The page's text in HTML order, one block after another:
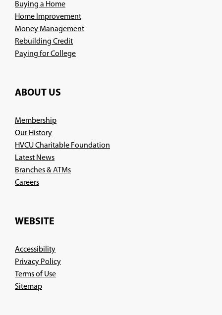
Buying a Home
Home Improvement
Money Management
Rebuilding Credit
Paying for College
ABOUT US
Membership
Our History
HVCU Charitable Foundation
Latest News
Branches & ATMs
Careers(Opens
new
WEBSITE
Accessibility
Privacy Policy
Terms of Use
Sitemap